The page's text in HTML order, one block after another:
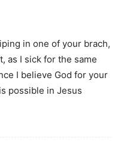
in one of your brach,
as I sick for the same
I believe God for your
possible in Jesus